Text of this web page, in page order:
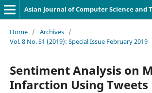
Asian Journal of Computer Science and
Home / Archives /
Vol. 8 No. S1 (2019): Special Issue February 2019
Sentiment Analysis on
Infarction Using Tweets